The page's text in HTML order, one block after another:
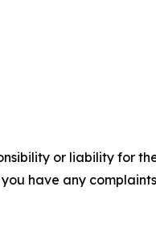
or liability for
have any